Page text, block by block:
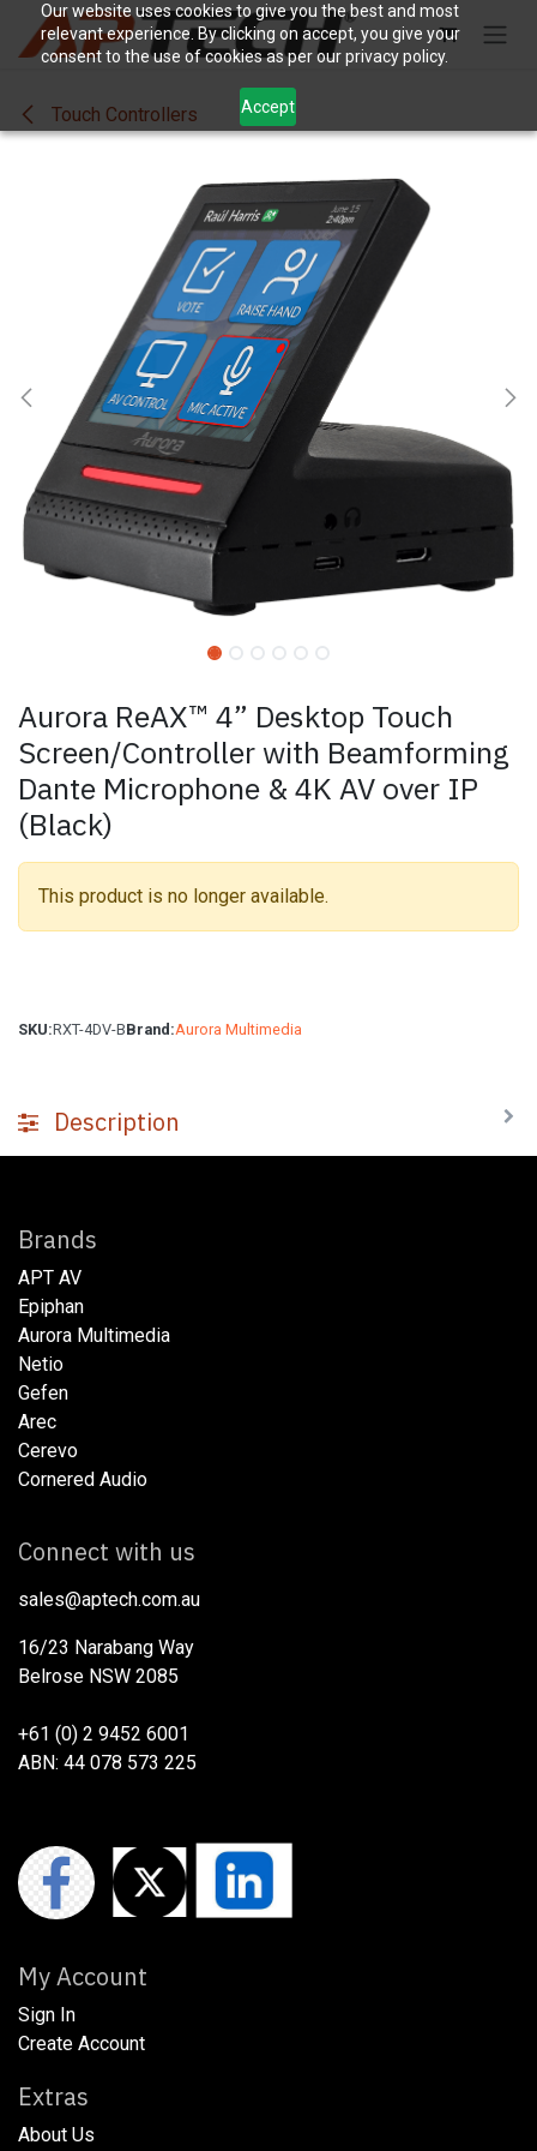
Our website uses cookies to give you the best and most
relevant experience. By clicking on accept, you give your
consent to the use of cookies as per our privacy policy.
Accept
Skip to Content
Touch Controllers
Aurora ReAX™ 4” Desktop Touch
Screen/Controller with Beamforming
Dante Microphone & 4K AV over IP
(Black)
This product is no longer available.
SKU:RXT-4DV-BBrand:Aurora Multimedia
Description
Brands
APT AV
Epiphan
Aurora Multimedia
Netio​
Gefen
Arec
Cerevo
Cornered Audio
Connect with us
sales@aptech.com.au​
16/23 Narabang Way
Belrose NSW 2085
+61 (0) 2 9452 6001
ABN: 44 078 573 225
My Account
Sign In
Create Account
Extras
About Us